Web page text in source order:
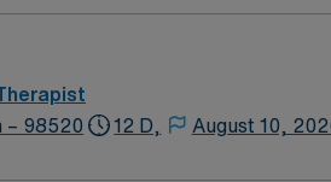
– 98520
12 D, August 10,